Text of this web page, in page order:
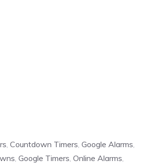
Countdown Timers Google Alarms
Google Timers Online Alarms